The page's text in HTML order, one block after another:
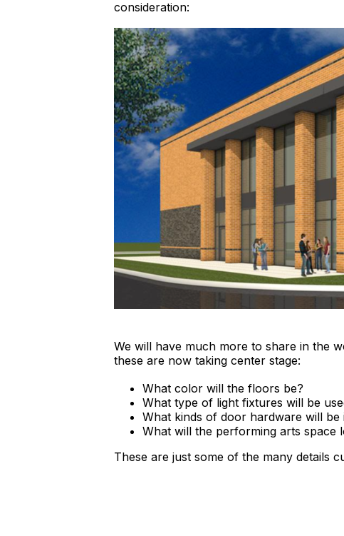
consideration:
We will have much more to share in the
these are now taking center stage:
What color will the floors be?
What type of light fixtures will be
What kinds of door hardware will be
What will the performing arts space
These are just some of the many details